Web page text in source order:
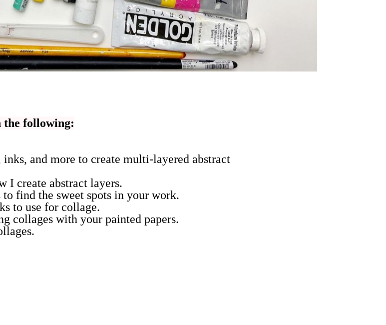
the following:
and more to create multi-layered abstract
I create abstract layers.
find the sweet spots in your work.
to use for collage.
collages with your painted papers.